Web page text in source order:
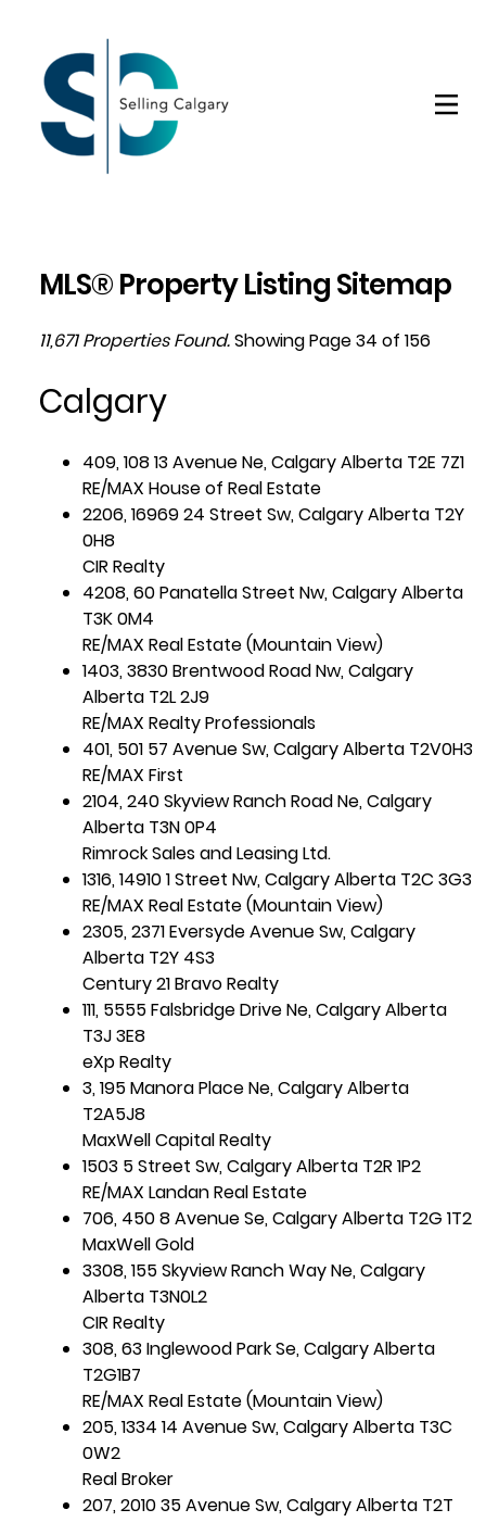
MLS® Property Listing Sitemap
11,671 Properties Found.Showing Page 34 of 156
Calgary
409, 108 13 Avenue Ne, Calgary Alberta T2E 7Z1
RE/MAX House of Real Estate
2206, 16969 24 Street Sw, Calgary Alberta T2Y
0H8
CIR Realty
4208, 60 Panatella Street Nw, Calgary Alberta
T3K 0M4
RE/MAX Real Estate (Mountain View)
1403, 3830 Brentwood Road Nw, Calgary
Alberta T2L 2J9
RE/MAX Realty Professionals
401, 501 57 Avenue Sw, Calgary Alberta T2V0H3
RE/MAX First
2104, 240 Skyview Ranch Road Ne, Calgary
Alberta T3N 0P4
Rimrock Sales and Leasing Ltd.
1316, 14910 1 Street Nw, Calgary Alberta T2C 3G3
RE/MAX Real Estate (Mountain View)
2305, 2371 Eversyde Avenue Sw, Calgary
Alberta T2Y 4S3
Century 21 Bravo Realty
111, 5555 Falsbridge Drive Ne, Calgary Alberta
T3J 3E8
eXp Realty
3, 195 Manora Place Ne, Calgary Alberta
T2A5J8
MaxWell Capital Realty
1503 5 Street Sw, Calgary Alberta T2R 1P2
RE/MAX Landan Real Estate
706, 450 8 Avenue Se, Calgary Alberta T2G 1T2
MaxWell Gold
3308, 155 Skyview Ranch Way Ne, Calgary
Alberta T3N0L2
CIR Realty
308, 63 Inglewood Park Se, Calgary Alberta
T2G1B7
RE/MAX Real Estate (Mountain View)
205, 1334 14 Avenue Sw, Calgary Alberta T3C
0W2
Real Broker
207, 2010 35 Avenue Sw, Calgary Alberta T2T